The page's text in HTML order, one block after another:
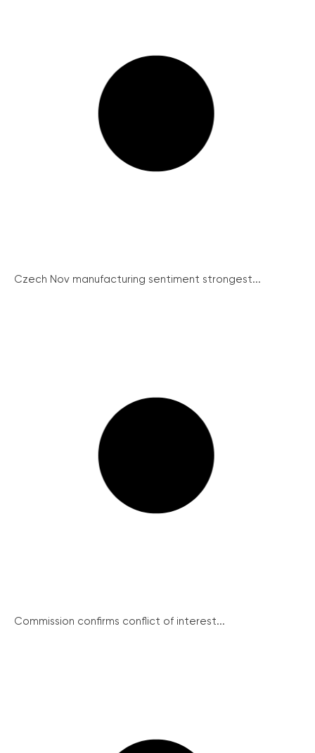
Czech Nov manufacturing sentiment strongest...
Commission confirms conflict of interest...